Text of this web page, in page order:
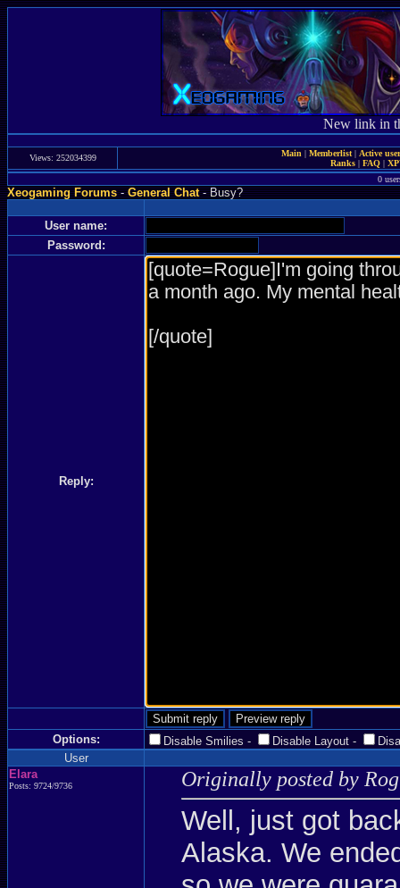
New link in
Views: 252034399 Main | Memberlist| Active
Ranks | FAQ |
0
Xeogaming Forums-General Chat- Busy?
User name:
Password:
Reply:
Options: Disable Smilies - Disable Layout -
User
Elara
Posts: 9724/9736 Originally posted by
Well, just got
Alaska. We